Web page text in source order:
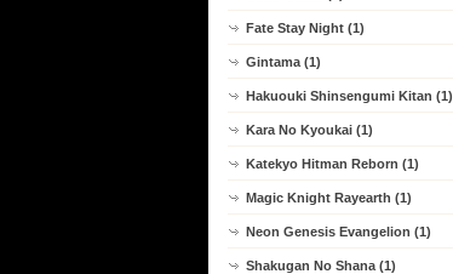
Fate Stay Night (1)
Gintama (1)
Hakuouki Shinsengumi Kitan (1)
Kara No Kyoukai (1)
Katekyo Hitman Reborn (1)
Magic Knight Rayearth (1)
Neon Genesis Evangelion (1)
Shakugan No Shana (1)